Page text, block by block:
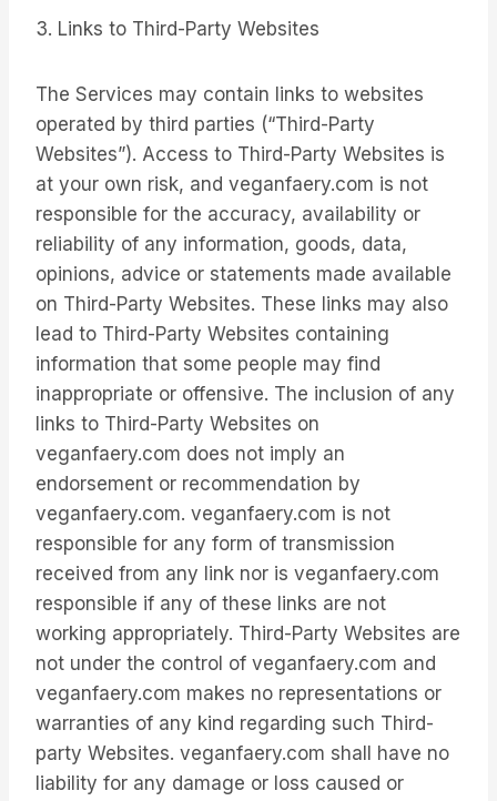
3. Links to Third-Party Websites
The Services may contain links to websites
operated by third parties (“Third-Party
Websites”). Access to Third-Party Websites is
at your own risk, and veganfaery.com is not
responsible for the accuracy, availability or
reliability of any information, goods, data,
opinions, advice or statements made available
on Third-Party Websites. These links may also
lead to Third-Party Websites containing
information that some people may find
inappropriate or offensive. The inclusion of any
links to Third-Party Websites on
veganfaery.com does not imply an
endorsement or recommendation by
veganfaery.com. veganfaery.com is not
responsible for any form of transmission
received from any link nor is veganfaery.com
responsible if any of these links are not
working appropriately. Third-Party Websites are
not under the control of veganfaery.com and
veganfaery.com makes no representations or
warranties of any kind regarding such Third-
party Websites. veganfaery.com shall have no
liability for any damage or loss caused or